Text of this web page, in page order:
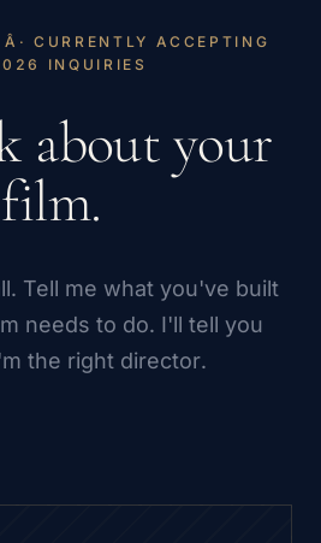
CURRENTLY ACCEPTING
INQUIRIES
about your
film.
Tell me what you've built
needs to do. I'll tell you
the right director.